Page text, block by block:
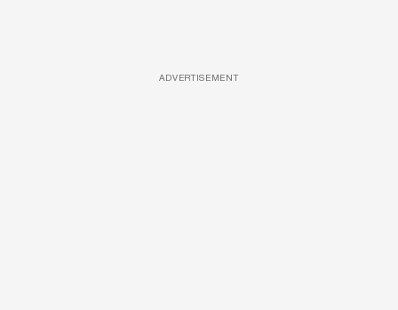
ADVERTISEMENT